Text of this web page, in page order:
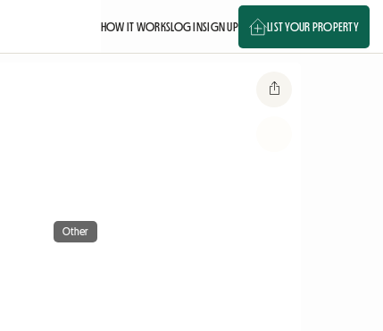
HOW IT WORKSLOG INSIGN UP LIST YOUR PROPERTY
Other